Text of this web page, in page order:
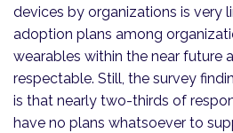
devices by organizations is very
adoption plans among
wearables within the near future
respectable. Still, the survey
is that nearly two-thirds of
have no plans whatsoever to